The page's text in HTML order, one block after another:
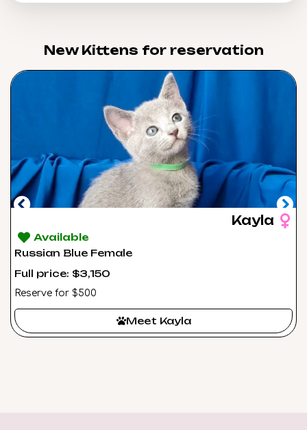
New Kittens for reservation​
Kayla
Available
Russian Blue Female
Full price: $3,150
Reserve for $500
Meet Kayla